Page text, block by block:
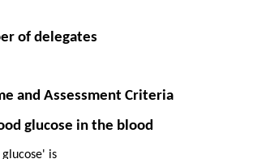
of delegates
and Assessment Criteria
glucose in the blood
is